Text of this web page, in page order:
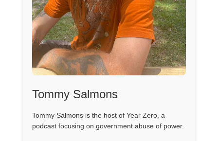
Tommy Salmons
Tommy Salmons is the host of Year Zero, a
podcast focusing on government abuse of power.